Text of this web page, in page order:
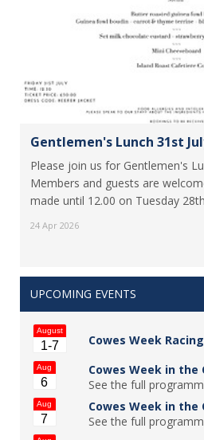
Gentlemen's Lunch 31st
Please join us for Gentlemen's
Members and guests are
made until 12.00 on Tuesday
24 Apr 2026
UPCOMING EVENTS
August
1-7 Cowes Week Racing
Aug
6
Cowes Week in the
See the full
Aug
7
Cowes Week in the
See the full